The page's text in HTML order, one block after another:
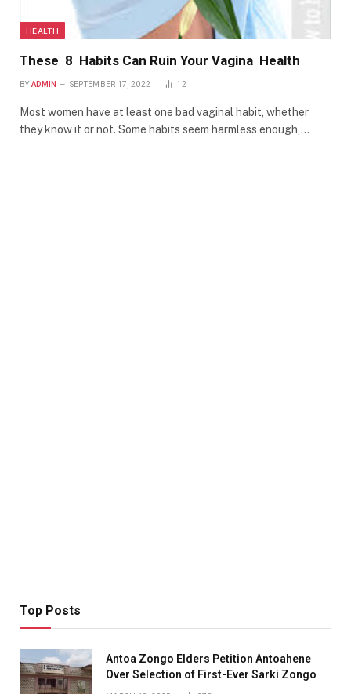
HEALTH
These 8 Habits Can Ruin Your Vagina Health
BY ADMIN SEPTEMBER 17, 2022 12
Most women have at least one bad vaginal habit, whether
they know it or not. Some habits seem harmless enough,…
Top Posts
Antoa Zongo Elders Petition Antoahene
Over Selection of First-Ever Sarki Zongo